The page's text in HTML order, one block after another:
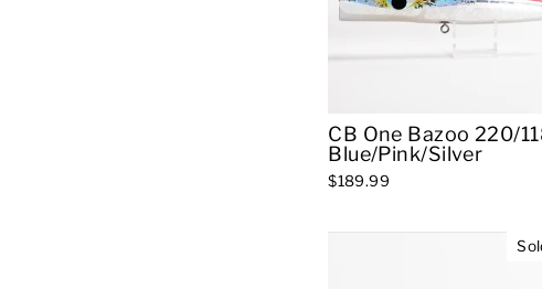
CB One Bazoo 220/
Blue/Pink/Silver
$189.99